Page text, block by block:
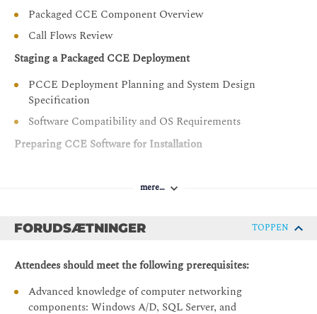
Configure the PCCE Dial Plan end-to-end,
incorporating the use of Cisco Unified Border Element
(CUBE), Cisco Unified SIP Proxy (CUSP), Cisco
Virtualized Voice Browsers (VVBs), Voice XML (VXML)
Examine concepts necessary to create CCE system
design specifications and deployment plans
Create a series of routing scripts using PCCE
Configure Single sign-on for Unified CCE
Packaged CCE Component Overview
Call Flows Review
Staging a Packaged CCE Deployment
PCCE Deployment Planning and System Design
Specification
Software Compatibility and OS Requirements
Preparing CCE Software for Installation
Active Directory Considerations
Install and Configure Certificate Authority
Introducing the Packaged CCE Integration Wizard
mere…
FORUDSÆTNINGER TOPPEN
Attendees should meet the following prerequisites:
Advanced knowledge of computer networking
components: Windows A/D, SQL Server, and